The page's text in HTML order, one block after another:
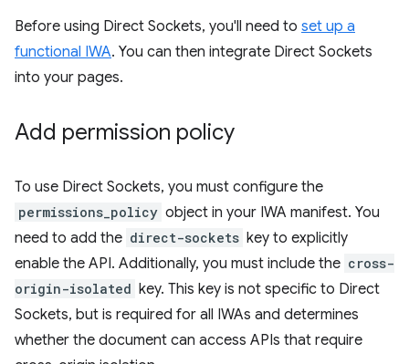
Before using Direct Sockets, you'll need to set up a
functional IWA. You can then integrate Direct Sockets
into your pages.
Add permission policy
To use Direct Sockets, you must configure the
permissions_policy object in your IWA manifest. You
need to add the direct-sockets key to explicitly
enable the API. Additionally, you must include the cross-
origin-isolated key. This key is not specific to Direct
Sockets, but is required for all IWAs and determines
whether the document can access APIs that require